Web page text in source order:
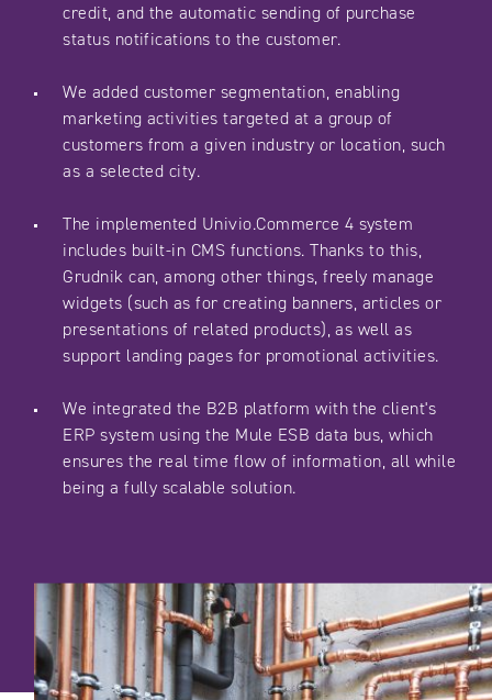
credit, and the automatic sending of purchase
status notifications to the customer.
We added customer segmentation, enabling
marketing activities targeted at a group of
customers from a given industry or location, such
as a selected city.
The implemented Univio.Commerce 4 system
includes built-in CMS functions. Thanks to this,
Grudnik can, among other things, freely manage
widgets (such as for creating banners, articles or
presentations of related products), as well as
support landing pages for promotional activities.
We integrated the B2B platform with the client's
ERP system using the Mule ESB data bus, which
ensures the real time flow of information, all while
being a fully scalable solution.